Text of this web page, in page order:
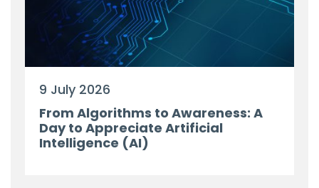
9 July 2026
From Algorithms to Awareness: A
Day to Appreciate Artificial
Intelligence (AI)